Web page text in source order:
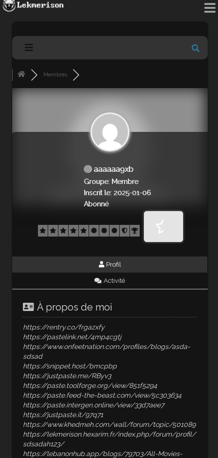
Membres
aaaaaa9xb
Groupe: Membre
Inscrit le: 2025-01-06
Abonné
Profil
Activité
À propos de moi
https://rentry.co/frgazxfy
https://pastelink.net/4mp4cgtj
https://www.onfeetnation.com/profiles/blogs/asda-
sdsad
https://snippet.host/bmcpbp
https://justpaste.me/RByv3
https://paste.toolforge.org/view/851f5294
https://paste.feed-the-beast.com/view/5c303634
https://paste.intergen.online/view/33d7aee7
https://justpaste.it/97q71
https://www.khedmeh.com/wall/forum/topic/501089
https://lekmerison.hexarim.fr/index.php/forum/profil/
sdsadah123/
https://lebanonhub.app/blogs/79703/All-Movies-